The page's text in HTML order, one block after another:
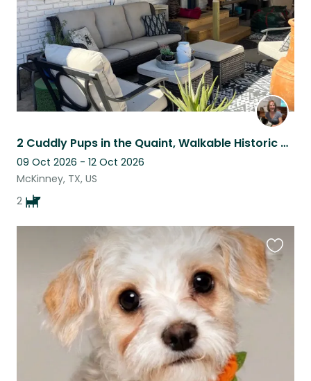
2 Cuddly Pups in the Quaint, Walkable Historic District of McKinney
09 Oct 2026 - 12 Oct 2026
McKinney, TX, US
2
this
listing